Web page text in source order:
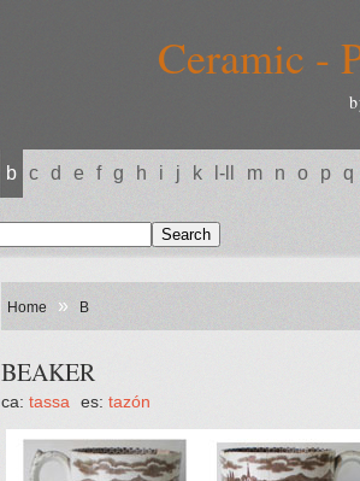
Ceramic -
b c d e f g h i j k l-ll m n o p q
Home » B
BEAKER
ca: tassa es: tazón